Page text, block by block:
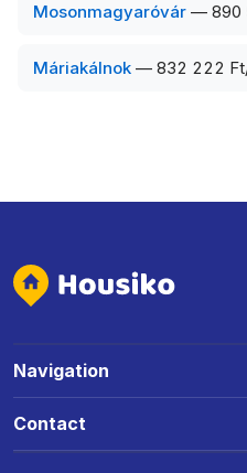
Mosonmagyaróvár — 890
Máriakálnok — 832 222
Navigation
Locations
Contact